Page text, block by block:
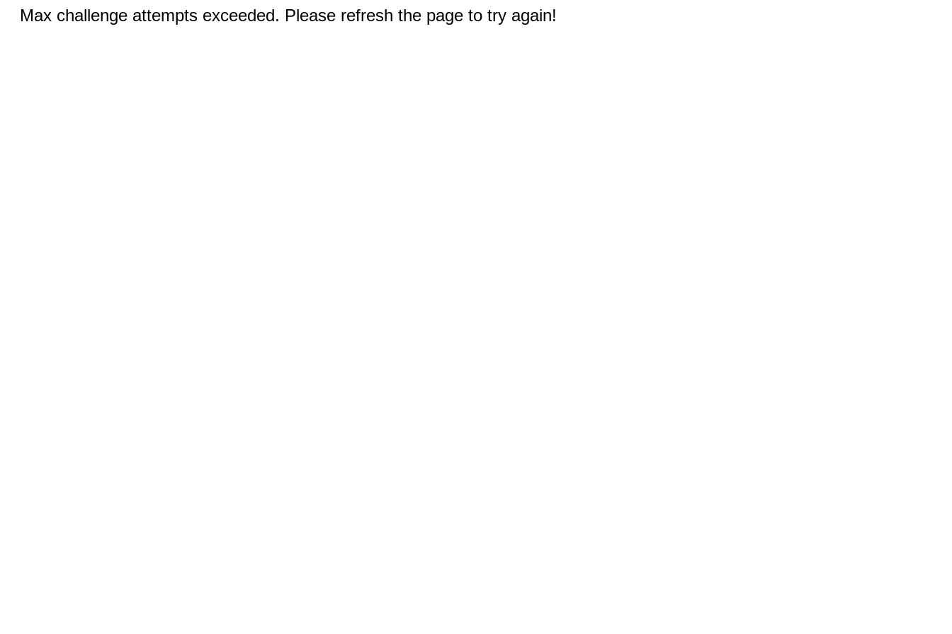
Max challenge attempts exceeded. Please refresh the page to try again!